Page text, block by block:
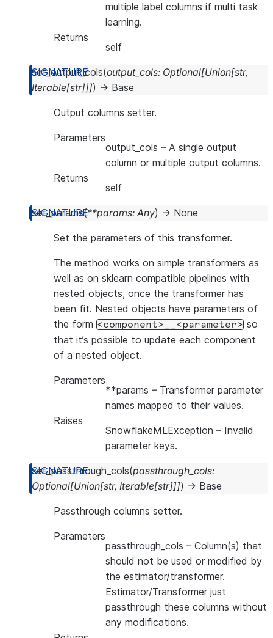
multiple label columns if multi task
learning.
Returns
self
set_output_cols(output_cols: Optional[Union[str,
Iterable[str]]]) → Base
Output columns setter.
Parameters
output_cols – A single output
column or multiple output columns.
Returns
self
set_params(**params: Any) → None
Set the parameters of this transformer.
The method works on simple transformers as
well as on sklearn compatible pipelines with
nested objects, once the transformer has
been fit. Nested objects have parameters of
the form <component>__<parameter> so
that it’s possible to update each component
of a nested object.
Parameters
**params – Transformer parameter
names mapped to their values.
Raises
SnowflakeMLException – Invalid
parameter keys.
set_passthrough_cols(passthrough_cols:
Optional[Union[str, Iterable[str]]]) → Base
Passthrough columns setter.
Parameters
passthrough_cols – Column(s) that
should not be used or modified by
the estimator/transformer.
Estimator/Transformer just
passthrough these columns without
any modifications.